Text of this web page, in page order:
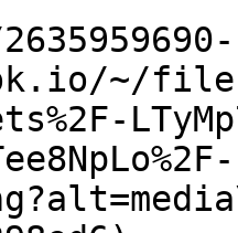
~/